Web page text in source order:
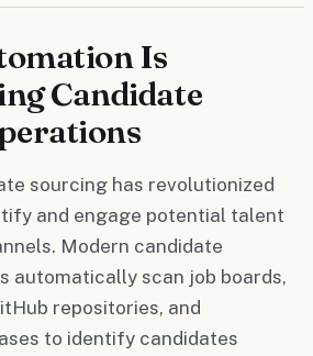
Is
Candidate
sourcing has revolutionized
and engage potential talent
Modern candidate
automatically scan job boards,
repositories, and
to identify candidates